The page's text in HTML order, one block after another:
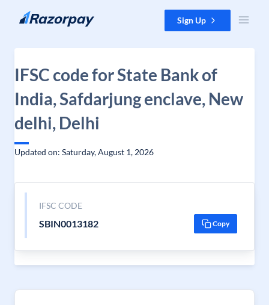
Skip to content Sign Up
IFSC code for State Bank of
India, Safdarjung enclave, New
delhi, Delhi
Updated on: Saturday, August 1, 2026
IFSC CODE
SBIN0013182 Copy